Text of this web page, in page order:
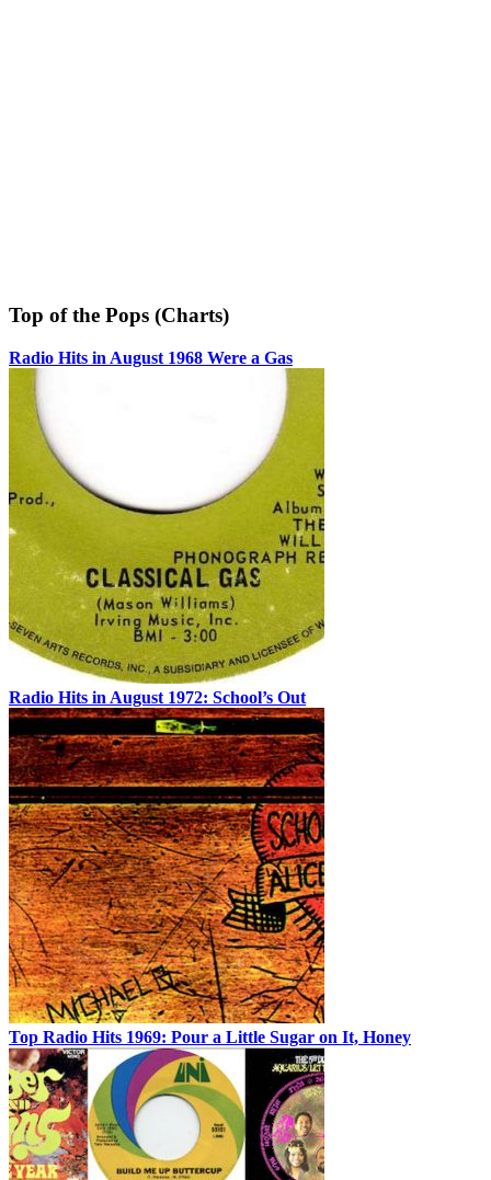
Top of the Pops (Charts)
Radio Hits in August 1968 Were a Gas
Radio Hits in August 1972: School’s Out
Top Radio Hits 1969: Pour a Little Sugar on It, Honey